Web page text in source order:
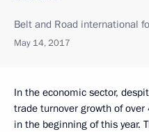
Belt and Road international
May 14, 2017
In the economic sector,
trade turnover growth of
in the beginning of this year.